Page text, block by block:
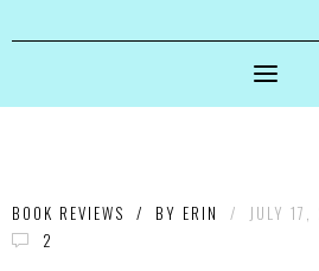
BOOK REVIEWS / BY ERIN /
JULY
2